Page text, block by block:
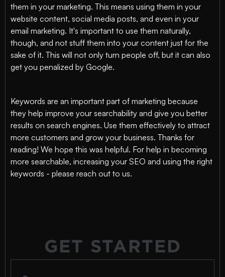
them in your marketing. This means using them in your
website content, social media posts, and even in your
email marketing. It's important to use them naturally,
though, and not stuff them into your content just for the
sake of it. This will not only turn people off, but it can also
get you penalized by Google.
Keywords are an important part of marketing because
they help improve your searchability and give you better
results on search engines. Use them effectively to attract
more customers and grow your business. Thanks for
reading! We hope this was helpful. For help in becoming
more searchable, increasing your SEO and using the right
keywords - please reach out to us.
GET STARTED